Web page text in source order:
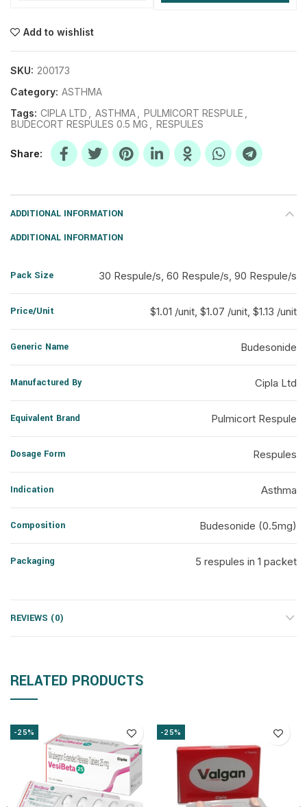
Add to wishlist
SKU: 200173
Category: ASTHMA
Tags: CIPLA LTD ASTHMA PULMICORT RESPULE
BUDECORT RESPULES 0.5 MG
RESPULES
Share
ADDITIONAL INFORMATION
ADDITIONAL INFORMATION
Pack Size 30 Respule/s, 60 Respule/s, 90 Respule/s
Price/Unit $1.01 /unit, $1.07 /unit, $1.13 /unit
Generic Name Budesonide
Manufactured By Cipla Ltd
Equivalent Brand Pulmicort Respule
Dosage Form Respules
Indication Asthma
Composition Budesonide (0.5mg)
Packaging 5 respules in 1 packet
REVIEWS (0)
RELATED PRODUCTS
-25% -25%